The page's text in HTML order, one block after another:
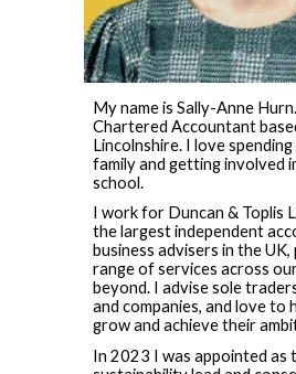
My name is Sally-Anne
Chartered Accountant
Lincolnshire. I love
family and getting involved
school.
I work for Duncan & Toplis
the largest independent
business advisers in the
range of services across
beyond. I advise sole
and companies, and love to
grow and achieve their
In 2023 I was appointed as